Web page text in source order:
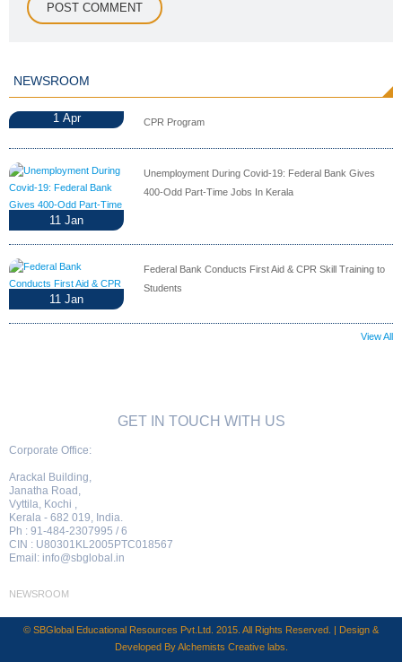
NEWSROOM
1 Apr CPR Program
11 Jan
Unemployment During Covid-19: Federal Bank Gives
400-Odd Part-Time Jobs In Kerala
11 Jan
Federal Bank Conducts First Aid & CPR Skill Training to
Students
View All
GET IN TOUCH WITH US
Corporate Office:
Arackal Building,
Janatha Road,
Vyttila, Kochi ,
Kerala - 682 019, India.
Ph : 91-484-2307995 / 6
CIN : U80301KL2005PTC018567
Email: info@sbglobal.in
NEWSROOM
© SBGlobal Educational Resources Pvt.Ltd. 2015. All Rights Reserved. | Design &
Developed ByAlchemists Creative labs